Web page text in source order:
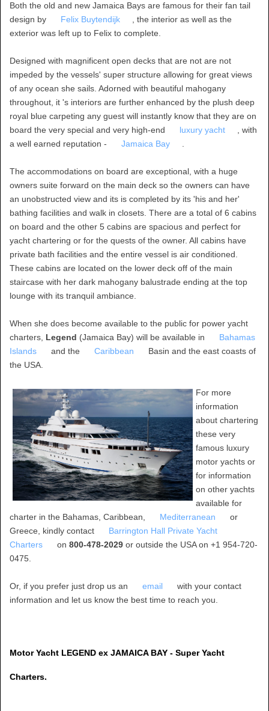
Both the old and new Jamaica Bays are famous for their fan tail
design by
Felix Buytendijk
, the interior as well as the
exterior was left up to Felix to complete.
Designed with magnificent open decks that are not are not
impeded by the vessels' super structure allowing for great views
of any ocean she sails. Adorned with beautiful mahogany
throughout, it 's interiors are further enhanced by the plush deep
royal blue carpeting any guest will instantly know that they are on
board the very special and very high-end
luxury yacht
, with
a well earned reputation -
Jamaica Bay .
The accommodations on board are exceptional, with a huge
owners suite forward on the main deck so the owners can have
an unobstructed view and its is completed by its 'his and her'
bathing facilities and walk in closets. There are a total of 6 cabins
on board and the other 5 cabins are spacious and perfect for
yacht chartering or for the quests of the owner. All cabins have
private bath facilities and the entire vessel is air conditioned.
These cabins are located on the lower deck off of the main
staircase with her dark mahogany balustrade ending at the top
lounge with its tranquil ambiance.
When she does become available to the public for power yacht
charters, Legend (Jamaica Bay) will be available in
Bahamas
Islands
and the Caribbean
Basin and the east coasts of
the USA.
For more
information
about chartering
these very
famous luxury
motor yachts or
for information
on other yachts
available for
charter in the Bahamas, Caribbean,
Mediterranean
or
Greece, kindly contact
Barrington Hall Private Yacht
Charters
on 800-478-2029 or outside the USA on +1 954-720-
0475.
Or, if you prefer just drop us an email
with your contact
information and let us know the best time to reach you.
Motor Yacht LEGEND ex JAMAICA BAY - Super Yacht
Charters.